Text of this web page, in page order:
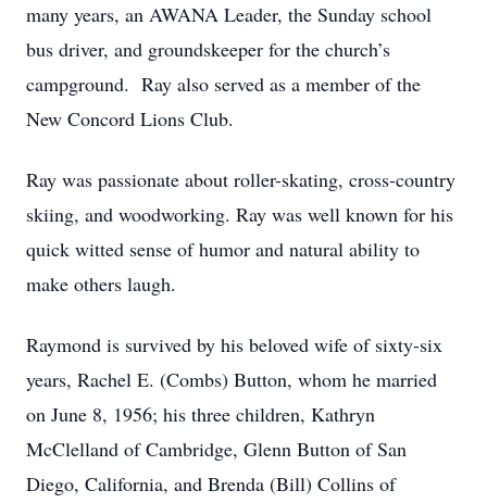
many years, an AWANA Leader, the Sunday school
bus driver, and groundskeeper for the church’s
campground. Ray also served as a member of the
New Concord Lions Club.
Ray was passionate about roller-skating, cross-country
skiing, and woodworking. Ray was well known for his
quick witted sense of humor and natural ability to
make others laugh.
Raymond is survived by his beloved wife of sixty-six
years, Rachel E. (Combs) Button, whom he married
on June 8, 1956; his three children, Kathryn
McClelland of Cambridge, Glenn Button of San
Diego, California, and Brenda (Bill) Collins of